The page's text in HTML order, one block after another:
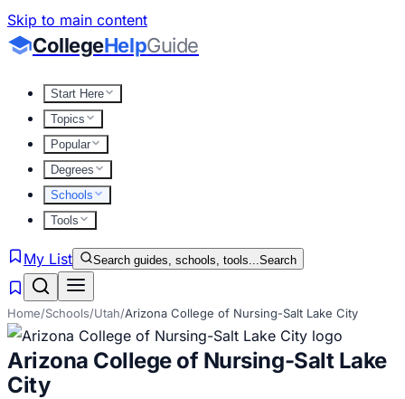
Skip to main content
CollegeHelpGuide
Start Here
Topics
Popular
Degrees
Schools
Tools
My List Search guides, schools, tools...Search
Home/Schools/Utah/Arizona College of Nursing-Salt Lake City
Arizona College of Nursing-Salt Lake
City